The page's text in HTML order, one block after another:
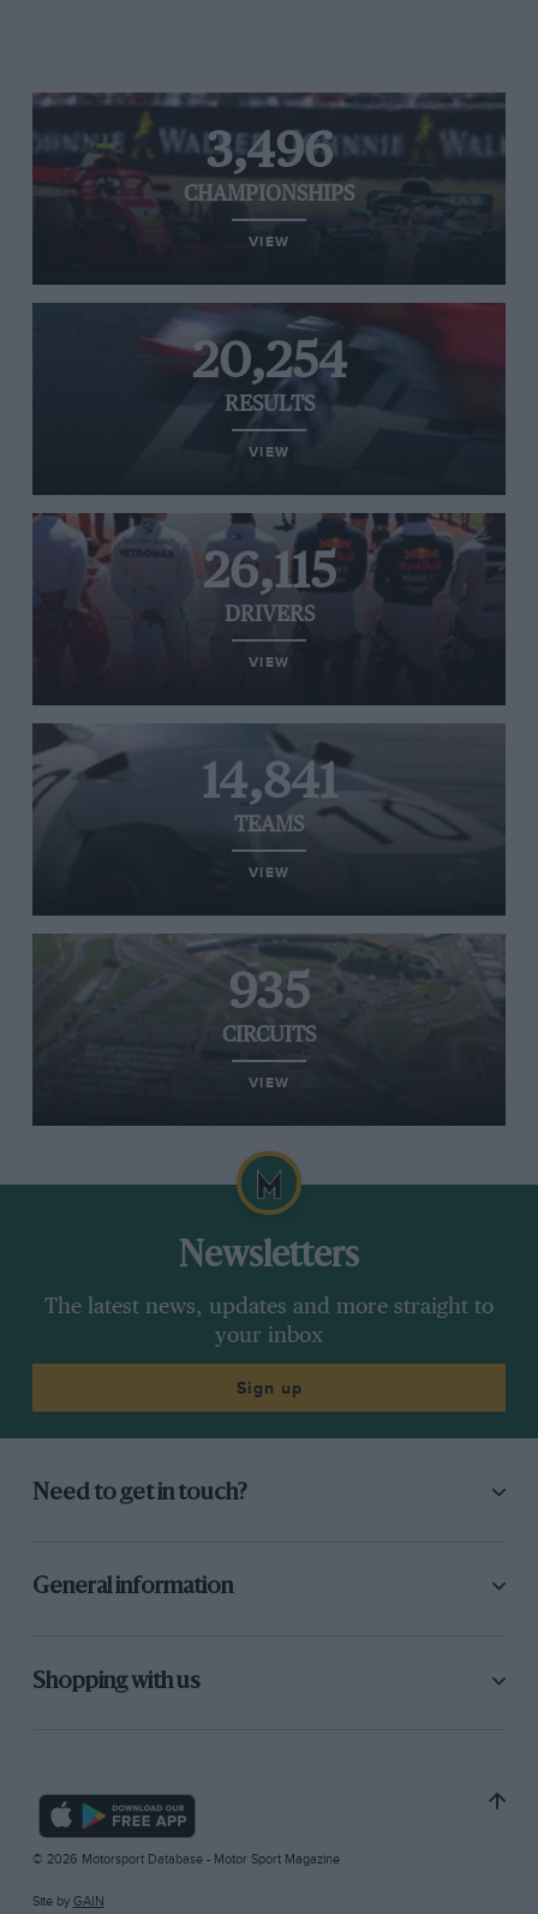
3,496
CHAMPIONSHIPS
VIEW
20,254
RESULTS
VIEW
26,115
DRIVERS
VIEW
14,841
TEAMS
VIEW
935
CIRCUITS
VIEW
Newsletters
The latest news, updates and more straight to
your inbox
Sign up
Need to get in touch?
General information
Shopping with us
© 2026 Motorsport Database - Motor Sport Magazine
Site by GAIN